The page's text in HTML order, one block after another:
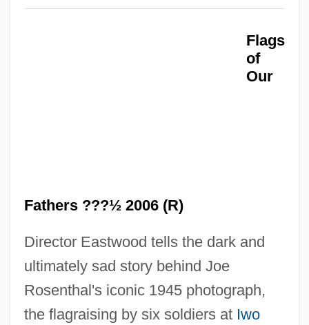
Flags
of
Our
Fathers ???½ 2006 (R)
Director Eastwood tells the dark and
ultimately sad story behind Joe
Rosenthal's iconic 1945 photograph,
the flagraising by six soldiers at Iwo